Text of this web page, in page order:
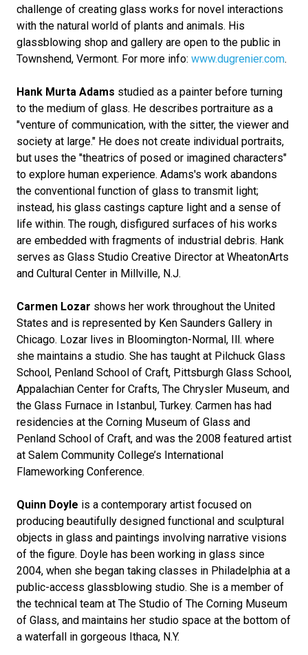
challenge of creating glass works for novel interactions
with the natural world of plants and animals. His
glassblowing shop and gallery are open to the public in
Townshend, Vermont. For more info: www.dugrenier.com.
Hank Murta Adams studied as a painter before turning
to the medium of glass. He describes portraiture as a
"venture of communication, with the sitter, the viewer and
society at large." He does not create individual portraits,
but uses the "theatrics of posed or imagined characters"
to explore human experience. Adams's work abandons
the conventional function of glass to transmit light;
instead, his glass castings capture light and a sense of
life within. The rough, disfigured surfaces of his works
are embedded with fragments of industrial debris. Hank
serves as Glass Studio Creative Director at WheatonArts
and Cultural Center in Millville, N.J.
Carmen Lozar shows her work throughout the United
States and is represented by Ken Saunders Gallery in
Chicago. Lozar lives in Bloomington-Normal, Ill. where
she maintains a studio. She has taught at Pilchuck Glass
School, Penland School of Craft, Pittsburgh Glass School,
Appalachian Center for Crafts, The Chrysler Museum, and
the Glass Furnace in Istanbul, Turkey. Carmen has had
residencies at the Corning Museum of Glass and
Penland School of Craft, and was the 2008 featured artist
at Salem Community College’s International
Flameworking Conference.
Quinn Doyle is a contemporary artist focused on
producing beautifully designed functional and sculptural
objects in glass and paintings involving narrative visions
of the figure. Doyle has been working in glass since
2004, when she began taking classes in Philadelphia at a
public-access glassblowing studio. She is a member of
the technical team at The Studio of The Corning Museum
of Glass, and maintains her studio space at the bottom of
a waterfall in gorgeous Ithaca, N.Y.